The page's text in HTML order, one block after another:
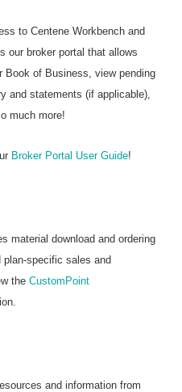
to Centene Workbench and
our broker portal that allows
of Business, view pending
and statements (if applicable),
much more!
Broker Portal User Guide!
material download and ordering
specific sales and
the CustomPoint
and information from